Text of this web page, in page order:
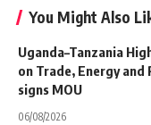
You Might Also
Uganda–Tanzania
on Trade, Energy
signs MOU
06/08/2026